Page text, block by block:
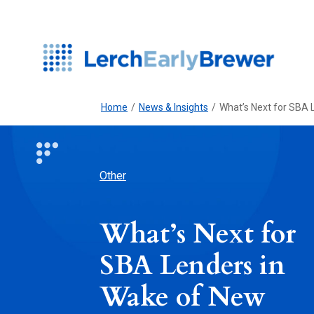
Home / News & Insights / What’s Next for SBA
Other
What’s Next for
SBA Lenders in
Wake of New